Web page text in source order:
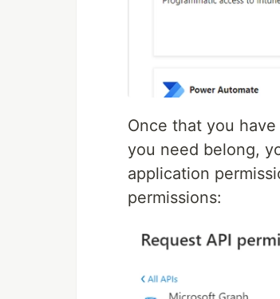
Once that you
you need belong,
application
permissions: